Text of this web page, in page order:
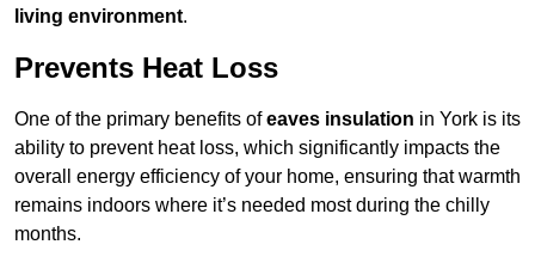
living environment.
Prevents Heat Loss
One of the primary benefits ofeaves insulation in York is its
ability to prevent heat loss, which significantly impacts the
overall energy efficiency of your home, ensuring that warmth
remains indoors where it’s needed most during the chilly
months.